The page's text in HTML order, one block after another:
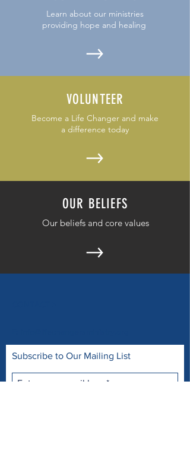
Learn about our ministries
providing hope and healing
VOLUNTEER
Become a Life Changer and make
a difference today
OUR BELIEFS
Our beliefs and core values
Subscribe to Our Mailing List